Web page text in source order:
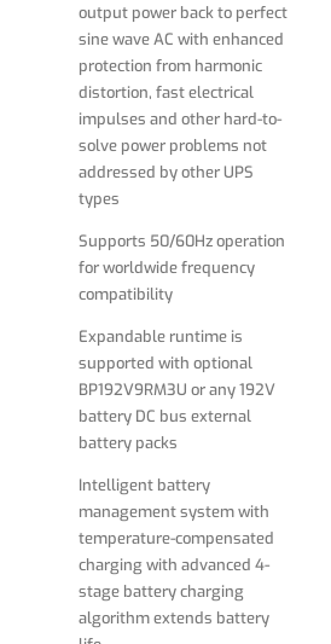
Expandable runtime is
supported with optional
BP192V9RM3U or any 192V
battery DC bus external
battery packs
Intelligent battery
management system with
charging with advanced 4-
stage battery charging
algorithm extends battery
life
Highly efficient operation in
optional economy mode
significantly reduces BTU
heat output and operating
energy costs
Battery independent restart
ensures automatic UPS
power-up without user
interaction after lengthy
power outages, even when
output power back to perfect
sine wave AC with enhanced
protection from harmonic
distortion, fast electrical
impulses and other hard-to-
solve power problems not
addressed by other UPS
types
Supports 50/60Hz operation
for worldwide frequency
compatibility
Expandable runtime is
supported with optional
BP192V9RM3U or any 192V
battery DC bus external
battery packs
Intelligent battery
management system with
temperature-compensated
charging with advanced 4-
stage battery charging
algorithm extends battery